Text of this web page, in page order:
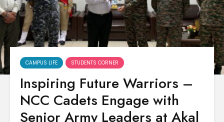
CAMPUS LIFE STUDENTS CORNER
Inspiring Future Warriors –
NCC Cadets Engage with
Senior Army Leaders at Akal